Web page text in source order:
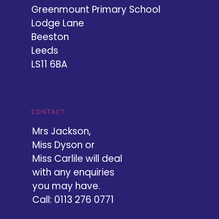
Greenmount Primary School
Lodge Lane
Beeston
Leeds
LS11 6BA
CONTACT
Mrs Jackson,
Miss Dyson or
Miss Carlile will deal
with any enquiries
you may have.
Call: 0113 276 0771